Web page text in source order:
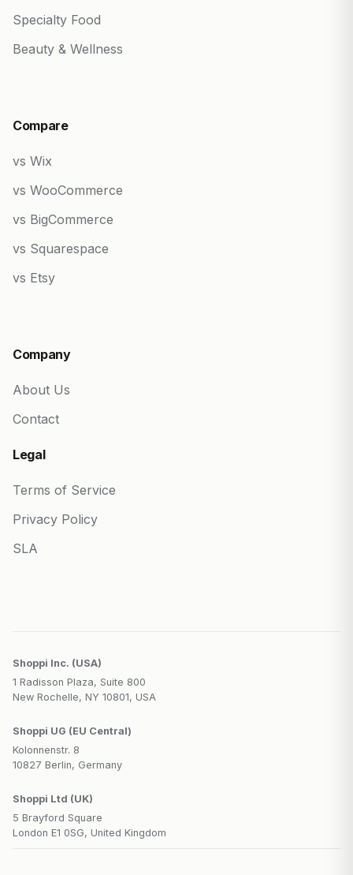
Specialty Food
Beauty & Wellness
Compare
vs Wix
vs WooCommerce
vs BigCommerce
vs Squarespace
vs Etsy
Company
About Us
Contact
Legal
Terms of Service
Privacy Policy
SLA
Shoppi Inc. (USA)
1 Radisson Plaza, Suite 800
New Rochelle, NY 10801, USA
Shoppi UG (EU Central)
Kolonnenstr. 8
10827 Berlin, Germany
Shoppi Ltd (UK)
5 Brayford Square
London E1 0SG, United Kingdom